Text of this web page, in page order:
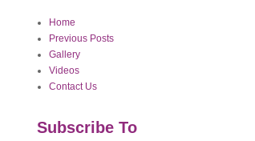
Home
Previous Posts
Gallery
Videos
Contact Us
Subscribe To